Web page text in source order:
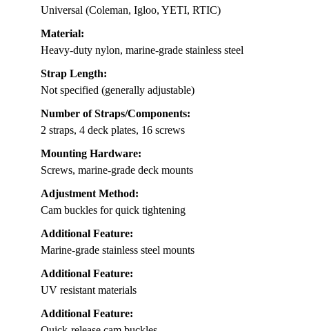
Universal (Coleman, Igloo, YETI, RTIC)
Material:
Heavy-duty nylon, marine-grade stainless steel
Strap Length:
Not specified (generally adjustable)
Number of Straps/Components:
2 straps, 4 deck plates, 16 screws
Mounting Hardware:
Screws, marine-grade deck mounts
Adjustment Method:
Cam buckles for quick tightening
Additional Feature:
Marine-grade stainless steel mounts
Additional Feature:
UV resistant materials
Additional Feature: